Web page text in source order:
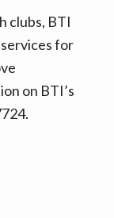
clubs, BTI
for
on BTI’s